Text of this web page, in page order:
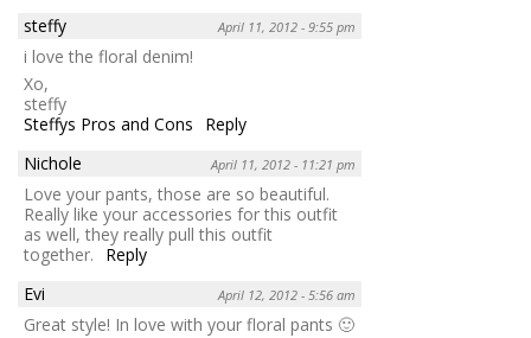
steffy
April 11, 2012 - 9:55 pm
i love the floral denim!
Xo,
steffy
Steffys Pros and Cons
Reply
Nichole
April 11, 2012 - 11:21 pm
Love your pants, those are so beautiful.
Really like your accessories for this outfit
as well, they really pull this outfit
together.
Reply
Evi
April 12, 2012 - 5:56 am
Great style! In love with your floral pants 🙂